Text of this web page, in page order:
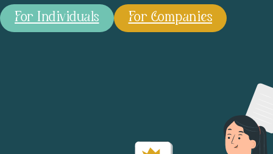
For Individuals For Companies